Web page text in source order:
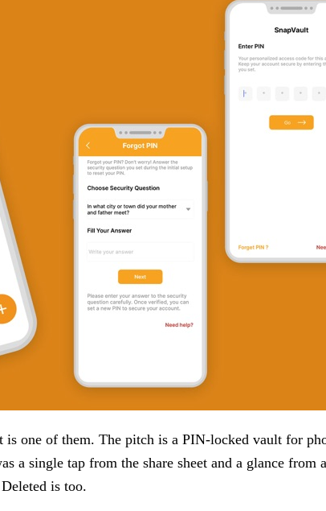
one of them. The pitch is a PIN-locked vault for
single tap from the share sheet and a glance from
is too.